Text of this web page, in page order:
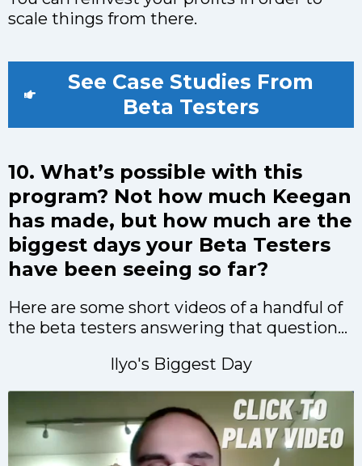
scale things from there.
See Case Studies From
Beta Testers
10. What’s possible with this
program? Not how much Keegan
has made, but how much are the
biggest days your Beta Testers
have been seeing so far?
Here are some short videos of a handful of
the beta testers answering that question...
Ilyo's Biggest Day